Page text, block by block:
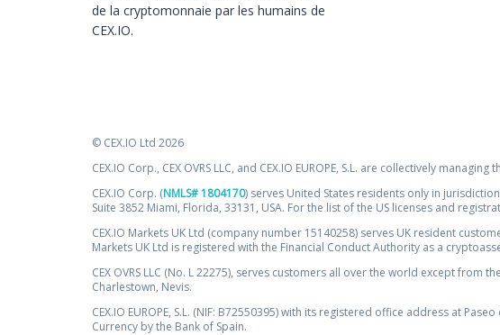
de la cryptomonnaie par les humains de
CEX.IO.
© CEX.IO Ltd 2026
CEX.IO Corp., CEX OVRS LLC, and CEX.IO EUROPE, S.L. are collectively managing
CEX.IO Corp. (NMLS# 1804170) serves United States residents only in
Suite 3852 Miami, Florida, 33131, USA. For the list of the US licenses and
CEX.IO Markets UK Ltd (company number 15140258) serves UK resident
Markets UK Ltd is registered with the Financial Conduct Authority as a
CEX OVRS LLC (No. L 22275), serves customers all over the world except from
Charlestown, Nevis.
CEX.IO EUROPE, S.L. (NIF: B72550395) with its registered office address at
Currency by the Bank of Spain.